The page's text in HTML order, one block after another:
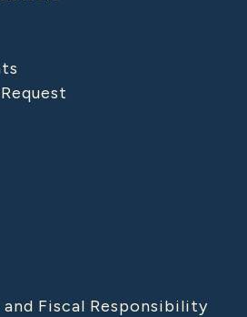
Fiscal Responsibility